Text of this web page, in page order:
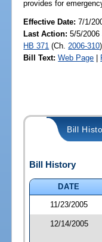
provides for
Effective Date:7/1/
Last Action: 5/5/2006
HB 371 (Ch. 2006-310
Bill Text: Web Page |
Bill
Bill History
DATE
11/23/2005
12/14/2005